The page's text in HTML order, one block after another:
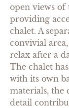
open views of
providing
chalet. A
convivial
relax after a
The chalet
with its own
materials, the
detail